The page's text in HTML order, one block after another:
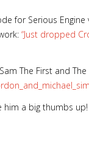
for Serious Engine
“Just dropped
The First and
him a big thumbs